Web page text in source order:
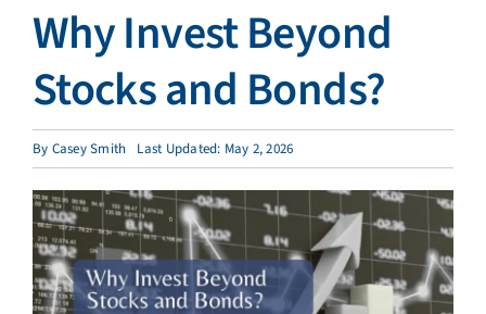
Who We Serve
Resources
Client Access
Why Invest Beyond
Stocks and Bonds?
By Casey Smith Last Updated: May 2, 2026